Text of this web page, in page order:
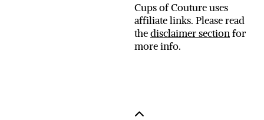
Cups of Couture uses
affiliate links. Please read
thedisclaimer sectionfor
more info.